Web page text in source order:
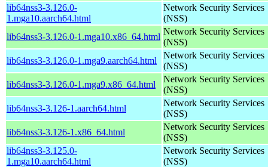
lib64nss3-3.126.0-
1.mga10.aarch64.html
Network Security Services
(NSS)
lib64nss3-3.126.0-1.mga10.x86_64.html
Network Security Services
(NSS)
lib64nss3-3.126.0-1.mga9.aarch64.html
Network Security Services
(NSS)
lib64nss3-3.126.0-1.mga9.x86_64.html
Network Security Services
(NSS)
lib64nss3-3.126-1.aarch64.html
Network Security Services
(NSS)
lib64nss3-3.126-1.x86_64.html
Network Security Services
(NSS)
lib64nss3-3.125.0-
1.mga10.aarch64.html
Network Security Services
(NSS)